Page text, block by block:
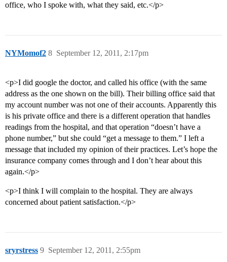
office, who I spoke with, what they said, etc.</p>
NYMomof2 September 12, 2011, 2:17pm
8
<p>I did google the doctor, and called his office (with the same
address as the one shown on the bill). Their billing office said that
my account number was not one of their accounts. Apparently this
is his private office and there is a different operation that handles
readings from the hospital, and that operation “doesn’t have a
phone number,” but she could “get a message to them.” I left a
message that included my opinion of their practices. Let’s hope the
insurance company comes through and I don’t hear about this
again.</p>
<p>I think I will complain to the hospital. They are always
concerned about patient satisfaction.</p>
sryrstress September 12, 2011, 2:55pm
9